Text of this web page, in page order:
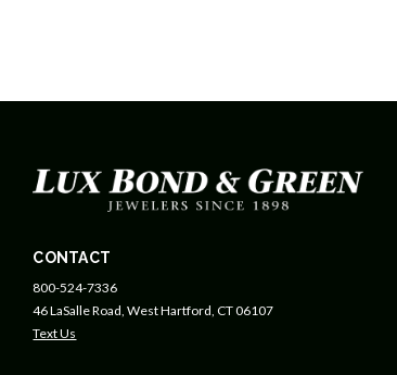
CONTACT
800-524-7336
46 LaSalle Road, West Hartford, CT 06107
Text Us